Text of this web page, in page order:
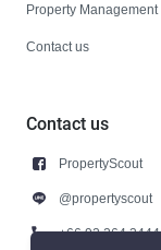
Property Management
Contact us
Contact us
PropertyScout
@propertyscout
+66 92 264 3444